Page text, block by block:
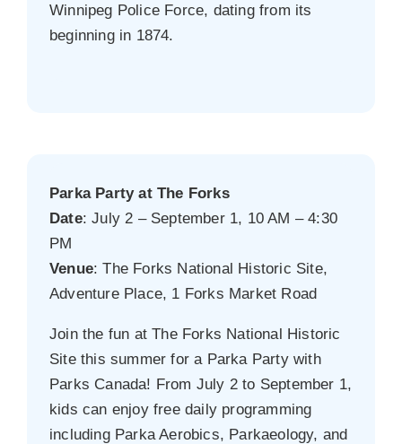
Winnipeg Police Force, dating from its
beginning in 1874.
Parka Party at The Forks
Date: July 2 – September 1, 10 AM – 4:30
PM
Venue: The Forks National Historic Site,
Adventure Place, 1 Forks Market Road
Join the fun at The Forks National Historic
Site this summer for a Parka Party with
Parks Canada! From July 2 to September 1,
kids can enjoy free daily programming
including Parka Aerobics, Parkaeology, and